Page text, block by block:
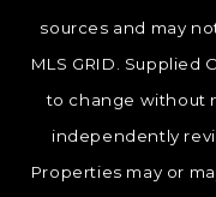
sources and may
MLS GRID. Supplied
to change without
independently
Properties may or